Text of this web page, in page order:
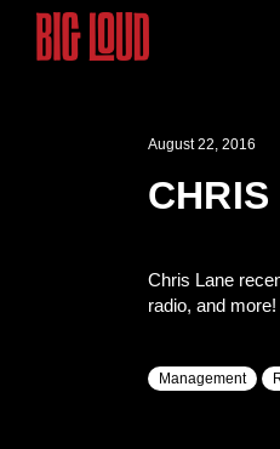
August 22, 2016
Chris Lane
radio, and
Management